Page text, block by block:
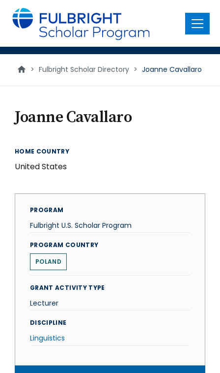
main
content
Menu
> Fulbright Scholar Directory > Joanne Cavallaro
Joanne Cavallaro
HOME COUNTRY
United States
PROGRAM
Fulbright U.S. Scholar Program
PROGRAM COUNTRY
POLAND
GRANT ACTIVITY TYPE
Lecturer
DISCIPLINE
Linguistics